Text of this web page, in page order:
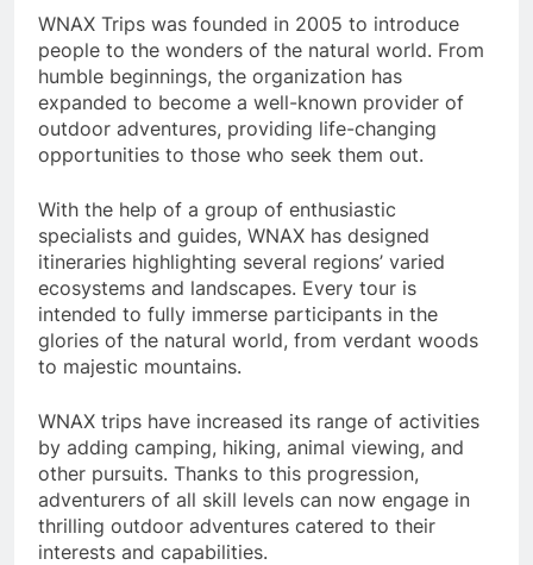
WNAX Trips was founded in 2005 to introduce
people to the wonders of the natural world. From
humble beginnings, the organization has
expanded to become a well-known provider of
outdoor adventures, providing life-changing
opportunities to those who seek them out.
With the help of a group of enthusiastic
specialists and guides, WNAX has designed
itineraries highlighting several regions’ varied
ecosystems and landscapes. Every tour is
intended to fully immerse participants in the
glories of the natural world, from verdant woods
to majestic mountains.
WNAX trips have increased its range of activities
by adding camping, hiking, animal viewing, and
other pursuits. Thanks to this progression,
adventurers of all skill levels can now engage in
thrilling outdoor adventures catered to their
interests and capabilities.